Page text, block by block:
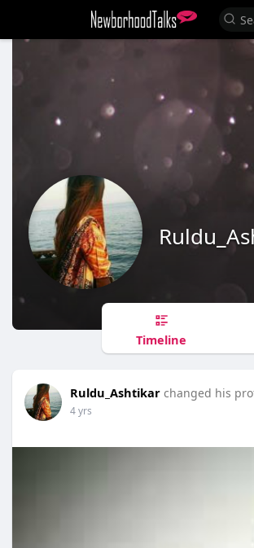
Timeline
Ruldu_Ashtikar changed his
4 yrs